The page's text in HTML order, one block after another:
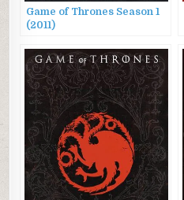
Game of Thrones Season 1
(2011)